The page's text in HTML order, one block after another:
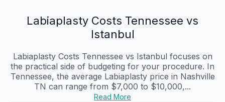
Labiaplasty Costs Tennessee vs
Istanbul
Labiaplasty Costs Tennessee vs Istanbul focuses on
the practical side of budgeting for your procedure. In
Tennessee, the average Labiaplasty price in Nashville
TN can range from $7,000 to $10,000,...
Read More